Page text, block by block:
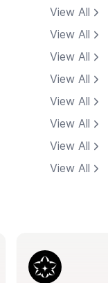
View All
View All
View All
View All
View All
View All
View All
View All